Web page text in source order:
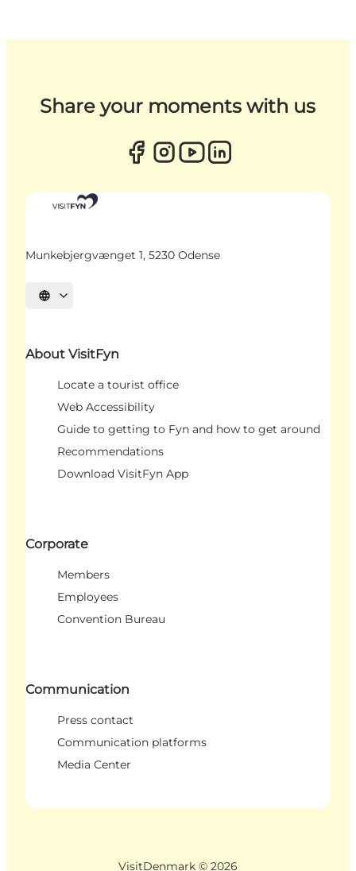
Share your moments with us
Munkebjergvænget 1, 5230 Odense
Select language
About VisitFyn
Locate a tourist office
Web Accessibility
Guide to getting to Fyn and how to get around
Recommendations
Download VisitFyn App
Corporate
Members
Employees
Convention Bureau
Communication
Press contact
Communication platforms
Media Center
VisitDenmark © 2026